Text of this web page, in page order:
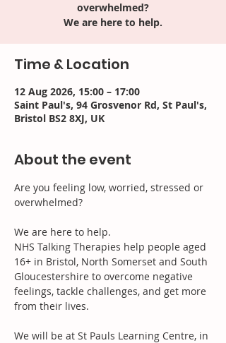
overwhelmed?
We are here to help.
Time & Location
12 Aug 2026, 15:00 – 17:00
Saint Paul's, 94 Grosvenor Rd, St Paul's,
Bristol BS2 8XJ, UK
About the event
Are you feeling low, worried, stressed or
overwhelmed?
We are here to help.
NHS Talking Therapies help people aged
16+ in Bristol, North Somerset and South
Gloucestershire to overcome negative
feelings, tackle challenges, and get more
from their lives.
We will be at St Pauls Learning Centre, in